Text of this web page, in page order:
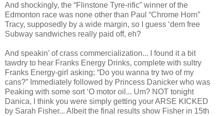
And shockingly, the “Flinstone Tyre-rific” winner of the
Edmonton race was none other than Paul “Chrome Horn”
Tracy, supposedly by a wide margin, so I guess ‘dem free
Subway sandwiches really paid off, eh?
And speakin’ of crass commercialization... I found it a bit
tawdry to hear Franks Energy Drinks, complete with sultry
Franks Energy-girl asking; “Do you wanna try two of my
cans?” Immediately followed by Princess Danicker who was
Peaking with some sort ‘O motor oil... Um? NOT tonight
Danica, I think you were simply getting your ARSE KICKED
by Sarah Fisher... Albeit the final results show Fisher in 15th